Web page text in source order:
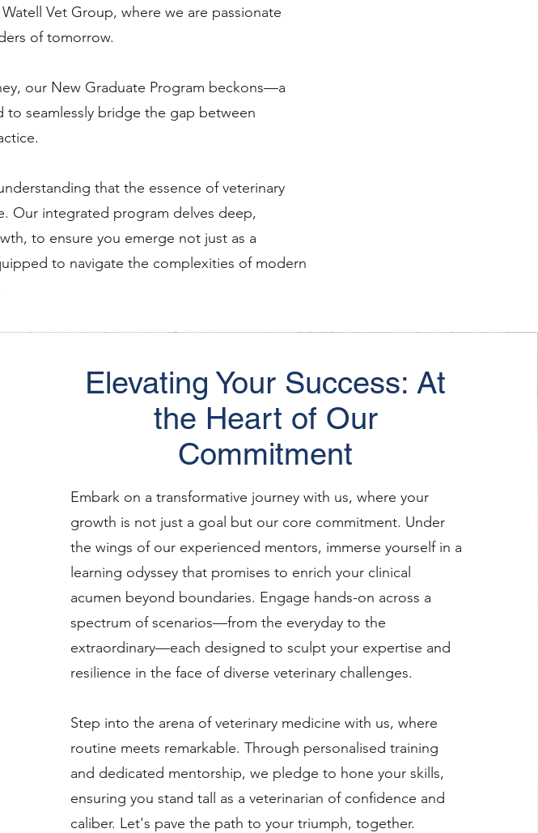
Vet Group, where we are passionate
of tomorrow.
our New Graduate Program beckons—a
to seamlessly bridge the gap between
that the essence of veterinary
Our integrated program delves deep,
to ensure you emerge not just as a
to navigate the complexities of modern
Elevating Your Success: At
the Heart of Our
Commitment
Embark on a transformative journey with us, where your
growth is not just a goal but our core commitment. Under
the wings of our experienced mentors, immerse yourself in a
learning odyssey that promises to enrich your clinical
acumen beyond boundaries. Engage hands-on across a
spectrum of scenarios—from the everyday to the
extraordinary—each designed to sculpt your expertise and
resilience in the face of diverse veterinary challenges.
Step into the arena of veterinary medicine with us, where
routine meets remarkable. Through personalised training
and dedicated mentorship, we pledge to hone your skills,
ensuring you stand tall as a veterinarian of confidence and
caliber. Let's pave the path to your triumph, together.